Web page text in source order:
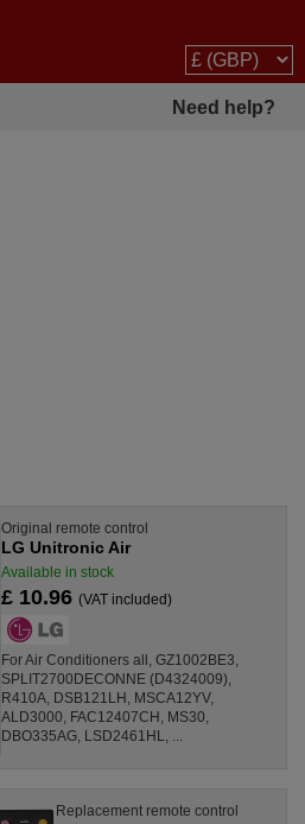
Need help?
Original remote control
LG Unitronic Air
Available in stock
£ 10.96 (VAT included)
For Air Conditioners all, GZ1002BE3,
SPLIT2700DECONNE (D4324009),
R410A, DSB121LH, MSCA12YV,
ALD3000, FAC12407CH, MS30,
DBO335AG, LSD2461HL, ...
Replacement remote control